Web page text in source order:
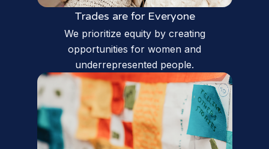
Trades are for Everyone
We prioritize equity by creating
opportunities for women and
underrepresented people.